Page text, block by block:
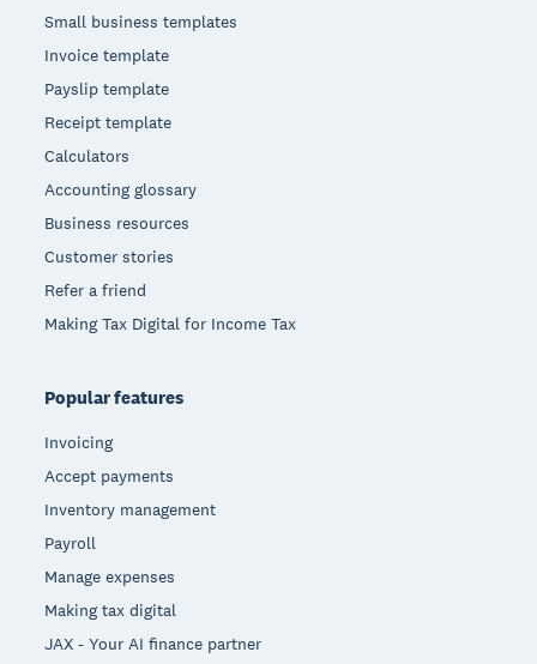
Small business templates
Invoice template
Payslip template
Receipt template
Calculators
Accounting glossary
Business resources
Customer stories
Refer a friend
Making Tax Digital for Income Tax
Popular features
Invoicing
Accept payments
Inventory management
Payroll
Manage expenses
Making tax digital
JAX - Your AI finance partner